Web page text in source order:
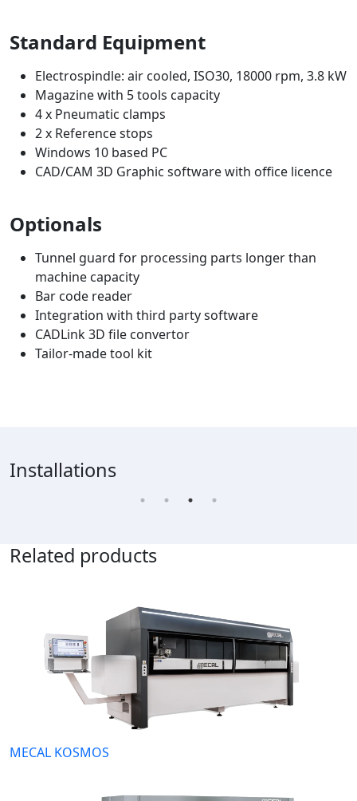
Standard Equipment
Electrospindle: air cooled, ISO30, 18000 rpm, 3.8 kW
Magazine with 5 tools capacity
4 x Pneumatic clamps
2 x Reference stops
Windows 10 based PC
CAD/CAM 3D Graphic software with office licence
Optionals
Tunnel guard for processing parts longer than
machine capacity
Bar code reader
Integration with third party software
CADLink 3D file convertor
Tailor-made tool kit
Installations
Related products
MECAL KOSMOS